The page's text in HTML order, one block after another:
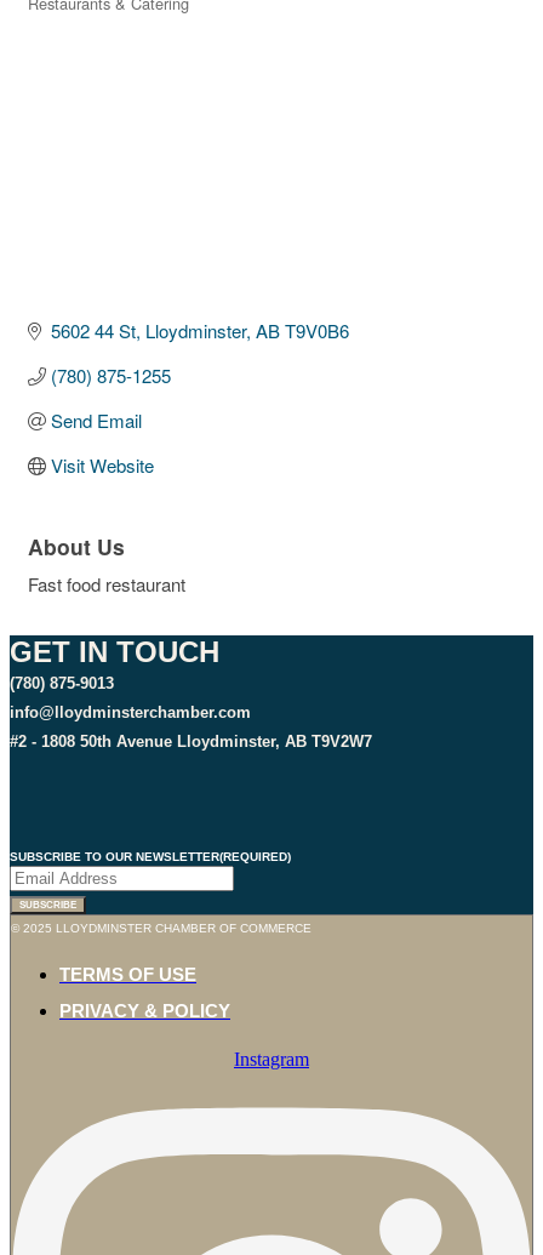
5602 44 St Lloydminster AB T9V0B6
(780) 875-1255
Send Email
Visit Website
About Us
Fast food restaurant
GET IN TOUCH
(780) 875-9013
info@lloydminsterchamber.com
#2 - 1808 50th Avenue Lloydminster, AB T9V2W7
SUBSCRIBE TO OUR NEWSLETTER(REQUIRED)
© 2025 LLOYDMINSTER CHAMBER OF COMMERCE
TERMS OF USE
PRIVACY & POLICY
Instagram